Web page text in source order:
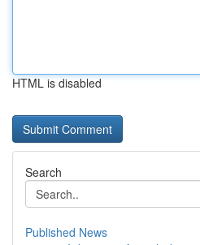
HTML is disabled
Search
Published News